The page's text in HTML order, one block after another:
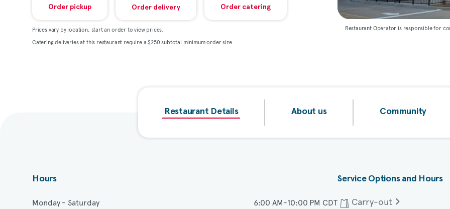
Order pickup Order delivery Order catering
Prices vary by location, start an order to view prices.
Catering deliveries at this restaurant require a $250 subtotal minimum order size.
Restaurant Operator is responsible for
Restaurant Details About us Community
Hours
Monday - Saturday
6:00 AM-10:00 PM CDT
Service Options and Hours
Carry-out